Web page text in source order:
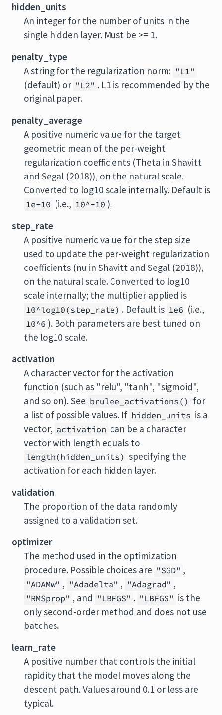
hidden_units
An integer for the number of units in the
single hidden layer. Must be >= 1.
penalty_type
A string for the regularization norm: "L1"
(default) or "L2" . L1 is recommended by the
original paper.
penalty_average
A positive numeric value for the target
geometric mean of the per-weight
regularization coefficients (Theta in Shavitt
and Segal (2018)), on the natural scale.
Converted to log10 scale internally. Default is
1e-10 (i.e., 10^-10 ).
step_rate
A positive numeric value for the step size
used to update the per-weight regularization
coefficients (nu in Shavitt and Segal (2018)),
on the natural scale. Converted to log10
scale internally; the multiplier applied is
10^log10(step_rate) . Default is 1e6 (i.e.,
10^6 ). Both parameters are best tuned on
the log10 scale.
activation
A character vector for the activation
function (such as "relu", "tanh", "sigmoid",
and so on). See brulee_activations() for
a list of possible values. If hidden_units is a
vector, activation can be a character
vector with length equals to
length(hidden_units) specifying the
activation for each hidden layer.
validation
The proportion of the data randomly
assigned to a validation set.
optimizer
The method used in the optimization
procedure. Possible choices are "SGD" ,
"ADAMw" , "Adadelta" , "Adagrad" ,
"RMSprop" , and "LBFGS" . "LBFGS" is the
only second-order method and does not use
batches.
learn_rate
A positive number that controls the initial
rapidity that the model moves along the
descent path. Values around 0.1 or less are
typical.